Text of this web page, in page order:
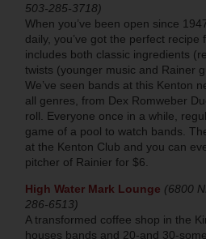
503-285-3718)
When you’ve been open since
daily, you’ve got the perfect recipe
includes both classic ingredients
twists (younger music and Rainer
We’ve seen bands at this Kenton
all genres, from Dex Romweber
roll. Everyone once in a while,
game of a pool to watch bands.
at the Kenton Club and you can
pitcher of Rainier for $6.
High Water Mark Lounge (6800
286-6513)
A transformed coffee shop in the
houses bands and 20-and 30-